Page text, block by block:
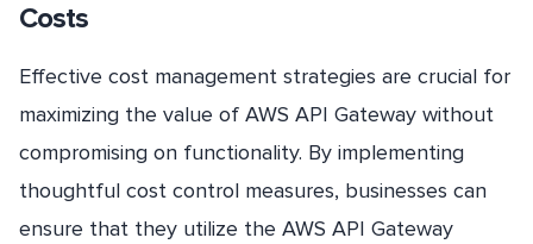
Costs
Effective cost management strategies are crucial for
maximizing the value of AWS API Gateway without
compromising on functionality. By implementing
thoughtful cost control measures, businesses can
ensure that they utilize the AWS API Gateway